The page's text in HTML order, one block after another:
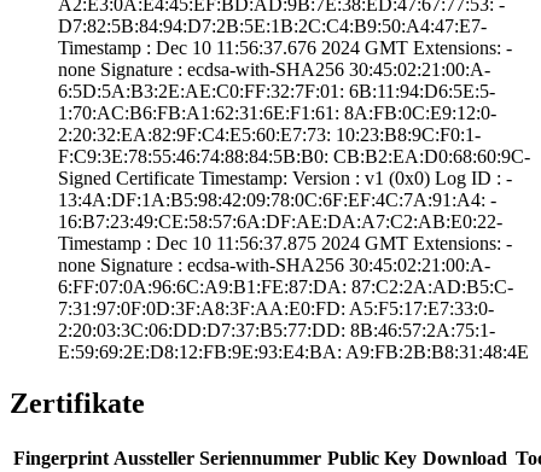
D7:82:5B:84:94:D­7:2B:5E:1B:2C:C4­:B9:50:A4:47:E7­
Timestamp : ­Dec 10 11:56:37.­676 2024 GMT­ Extensions: ­
none­ Signature : ­ecdsa-with-SHA25­6­ ­30:45:02:21:00:A­
6:5D:5A:B3:2E:AE­:C0:FF:32:7F:01:­ ­6B:11:94:D6:5E:5­
1:70:AC:B6:FB:A1­:62:31:6E:F1:61:­ ­8A:FB:0C:E9:12:0­
2:20:32:EA:82:9F­:C4:E5:60:E7:73:­ ­10:23:B8:9C:F0:1­
F:C9:3E:78:55:46­:74:88:84:5B:B0:­ ­CB:B2:EA:D0:68:6­0:9C­
Signed Certifica­te Timestamp:­ Version : ­v1 (0x0)­ Log ID : ­
13:4A:DF:1A:B5:9­8:42:09:78:0C:6F­:EF:4C:7A:91:A4:­ ­
16:B7:23:49:CE:5­8:57:6A:DF:AE:DA­:A7:C2:AB:E0:22­
Timestamp : ­Dec 10 11:56:37.­875 2024 GMT­ Extensions: ­
none­ Signature : ­ecdsa-with-SHA25­6­ ­30:45:02:21:00:A­
6:FF:07:0A:96:6C­:A9:B1:FE:87:DA:­ ­87:C2:2A:AD:B5:C­
7:31:97:0F:0D:3F­:A8:3F:AA:E0:FD:­ ­A5:F5:17:E7:33:0­
2:20:03:3C:06:DD­:D7:37:B5:77:DD:­ ­8B:46:57:2A:75:1­
E:59:69:2E:D8:12­:FB:9E:93:E4:BA:­ ­A9:FB:2B:B8:31:4­8:4E
Zertifikate
Fingerprint Aussteller Seriennummer Public Key Download